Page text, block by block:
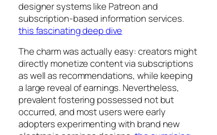
designer systems like Patreon and
subscription-based information services.
this fascinating deep dive
The charm was actually easy: creators might
directly monetize content via subscriptions
as well as recommendations, while keeping
a large reveal of earnings. Nevertheless,
prevalent fostering possessed not but
occurred, and most users were early
adopters experimenting with brand new